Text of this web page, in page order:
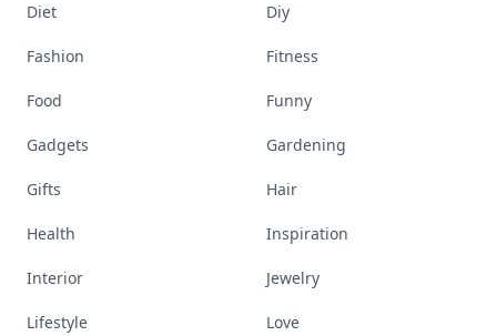
Diet Diy
Fashion Fitness
Food Funny
Gadgets Gardening
Gifts Hair
Health Inspiration
Interior Jewelry
Lifestyle Love